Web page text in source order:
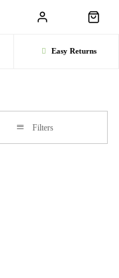
Easy Returns
Filters